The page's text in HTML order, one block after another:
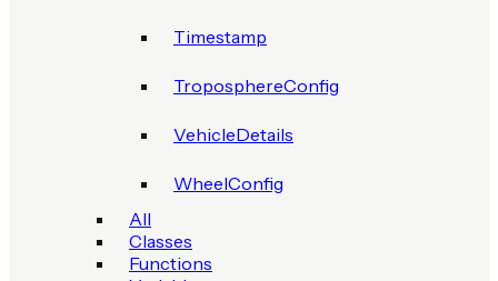
Timestamp
TroposphereConfig
VehicleDetails
WheelConfig
All
Classes
Functions